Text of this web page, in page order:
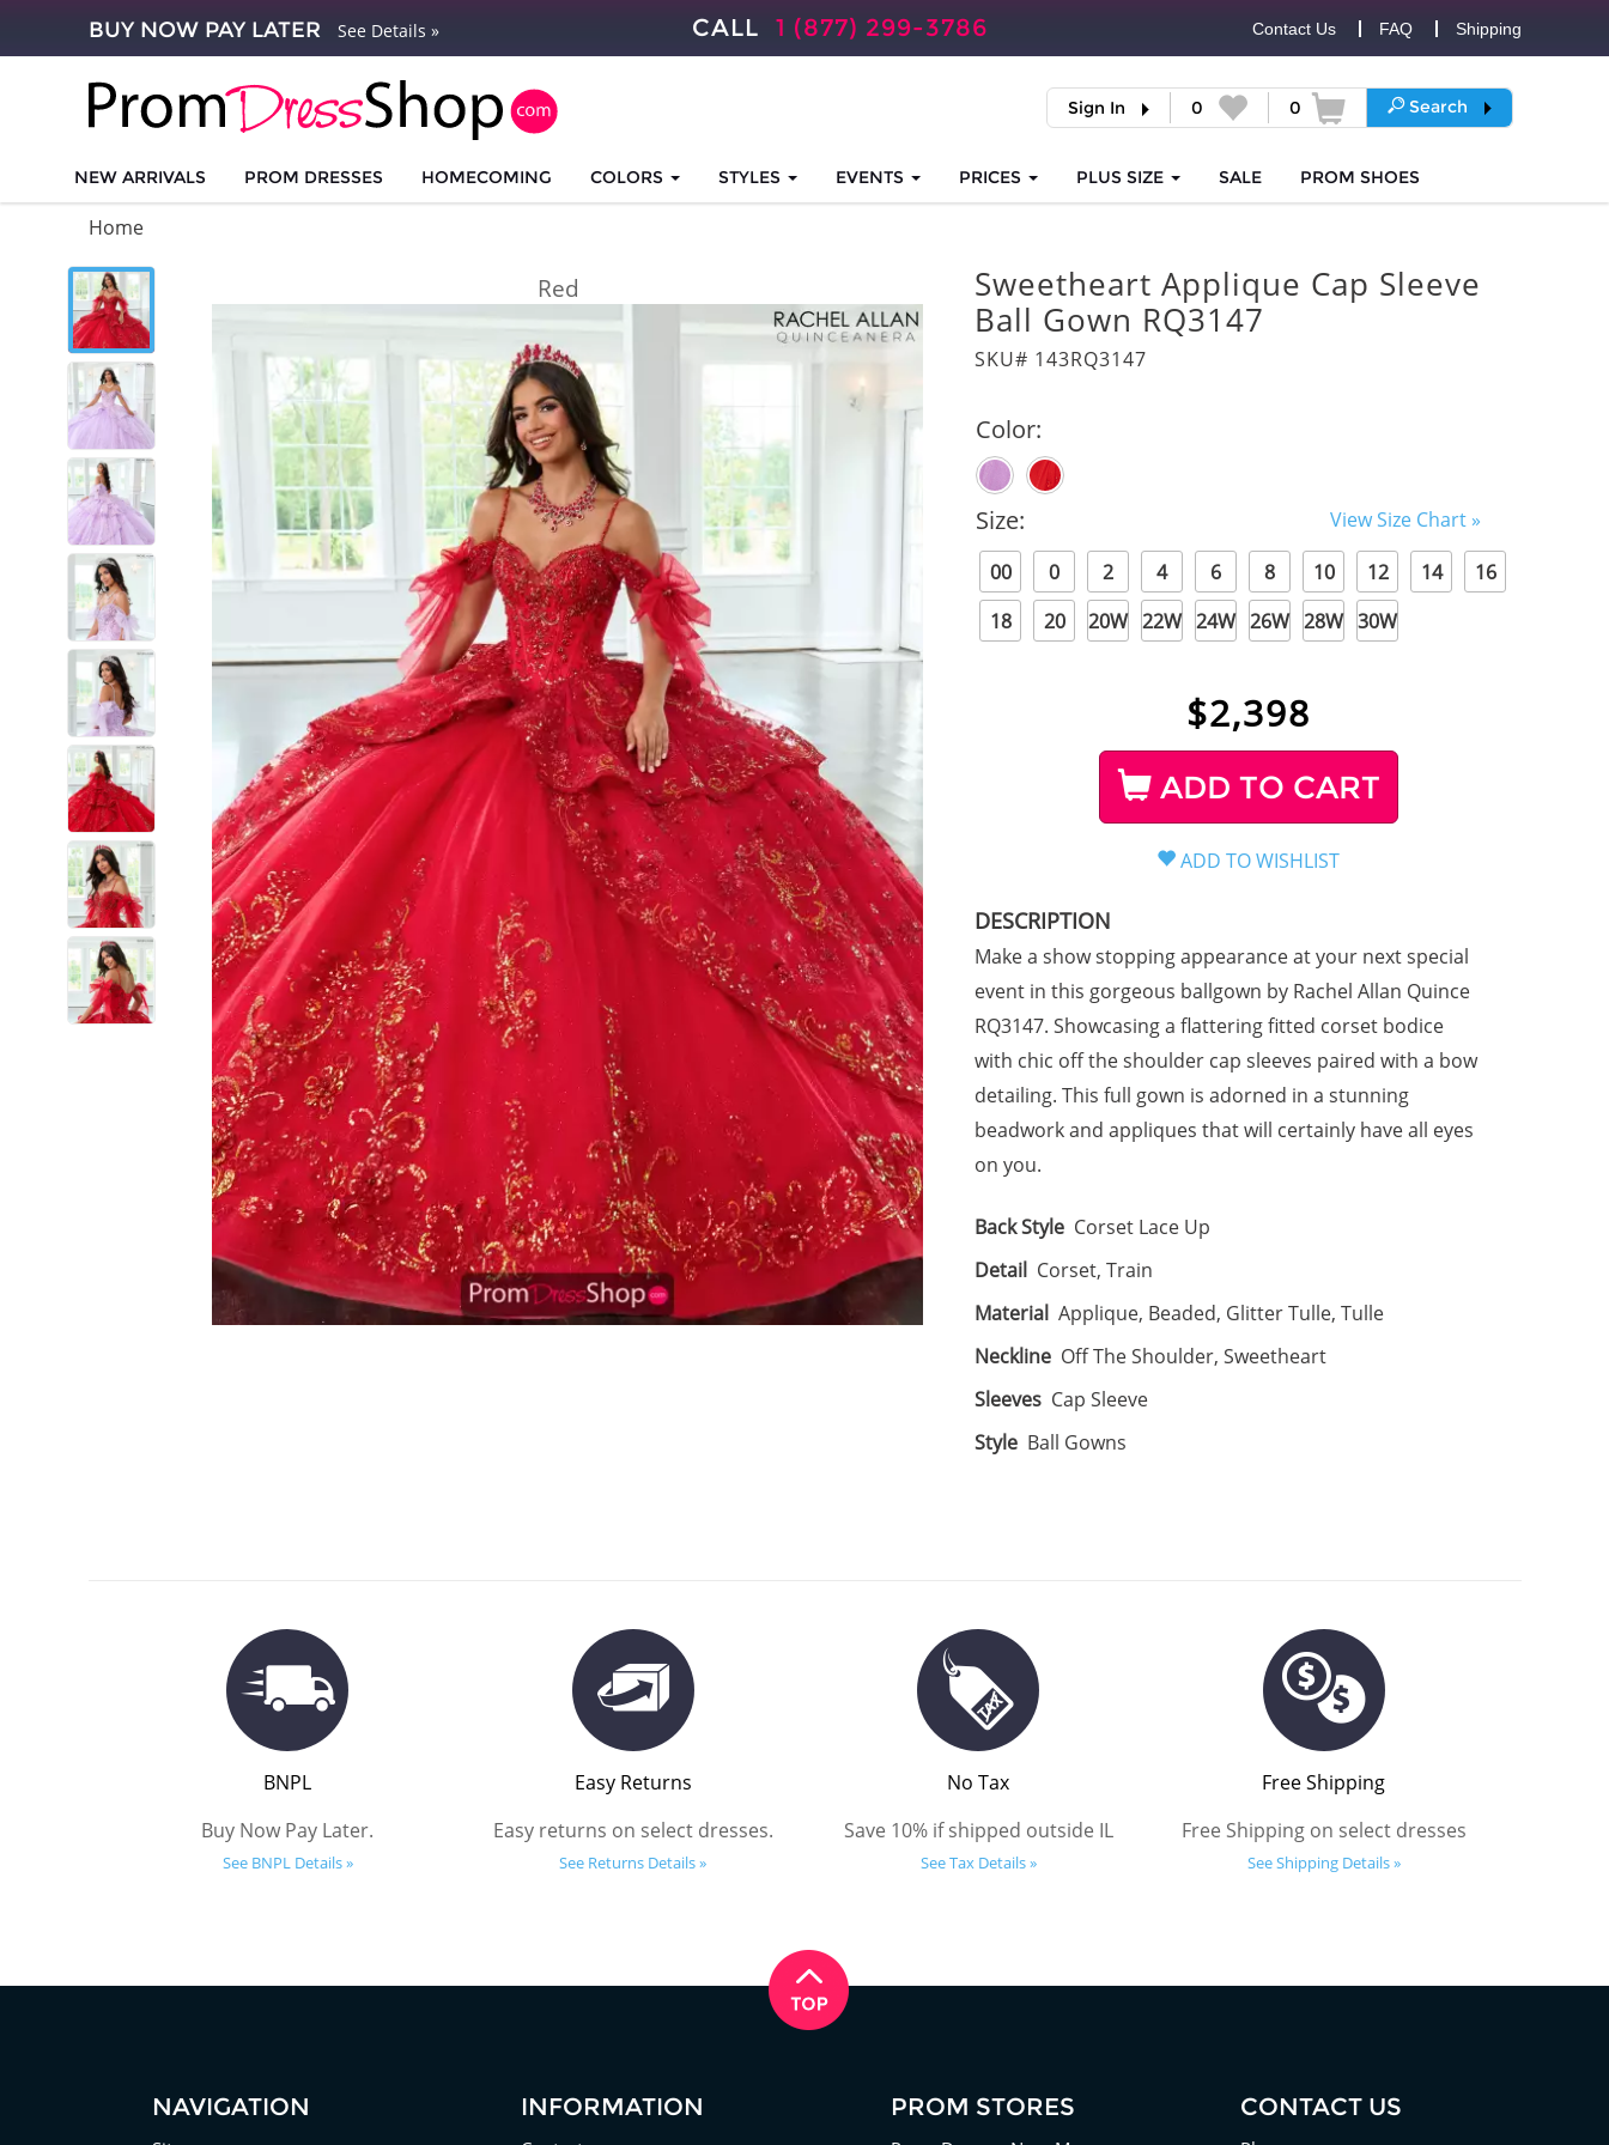
BUY NOW PAY LATER See Details » CALL 1 (877) 299-3786 Contact Us FAQ Shipping
Sign In 0 0 Search
NEW ARRIVALS PROM DRESSES HOMECOMING COLORS STYLES EVENTS PRICES PLUS SIZE SALE PROM SHOES
Home
Red
Sweetheart Applique Cap Sleeve
Ball Gown RQ3147
SKU# 143RQ3147
Color:
Size:
View Size Chart »
00
0 2 4 6 8 10 12 14
16
18
20 20W 22W 24W 26W 28W 30W
$2,398
ADD TO CART
DESCRIPTION
Make a show stopping appearance at your next special
event in this gorgeous ballgown by Rachel Allan Quince
RQ3147. Showcasing a flattering fitted corset bodice
with chic off the shoulder cap sleeves paired with a bow
detailing. This full gown is adorned in a stunning
beadwork and appliques that will certainly have all eyes
on you.
Back Style Corset Lace Up
Detail Corset, Train
Material Applique, Beaded, Glitter Tulle, Tulle
Neckline Off The Shoulder, Sweetheart
Sleeves Cap Sleeve
Style Ball Gowns
BNPL
Buy Now Pay Later.
See BNPL Details »
Easy Returns
Easy returns on select dresses.
See Returns Details »
No Tax
Save 10% if shipped outside IL
See Tax Details »
Free Shipping
Free Shipping on select dresses
See Shipping Details »
NAVIGATION INFORMATION PROM STORES CONTACT US